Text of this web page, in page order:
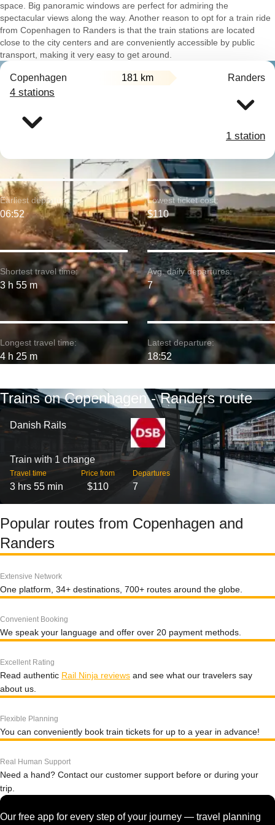
space. Big panoramic windows are perfect for admiring the
spectacular views along the way. Another reason to opt for a train ride
from Copenhagen to Randers is that the train stations are located
close to the city centers and are conveniently accessible by public
transport, making it very easy to get around.
Copenhagen 181 km Randers
4 stations
1 station
Shortest travel time:
3 h 55 m
Earliest departure:
06:52
Longest travel time:
4 h 25 m
Lowest ticket cost:
$110
Avg. daily departures:
7
Latest departure:
18:52
Trains on Copenhagen - Randers route
Danish Rails
Train with 1 change
Travel time
3 hrs 55 min
Price from
$110
Departures
7
Popular routes from Copenhagen and
Randers
Extensive Network
One platform, 34+ destinations, 700+ routes around the globe.
Convenient Booking
We speak your language and offer over 20 payment methods.
Excellent Rating
Read authentic Rail Ninja reviews and see what our travelers say
about us.
Flexible Planning
You can conveniently book train tickets for up to a year in advance!
Real Human Support
Need a hand? Contact our customer support before or during your
trip.
Our free app for every step of your journey — travel planning